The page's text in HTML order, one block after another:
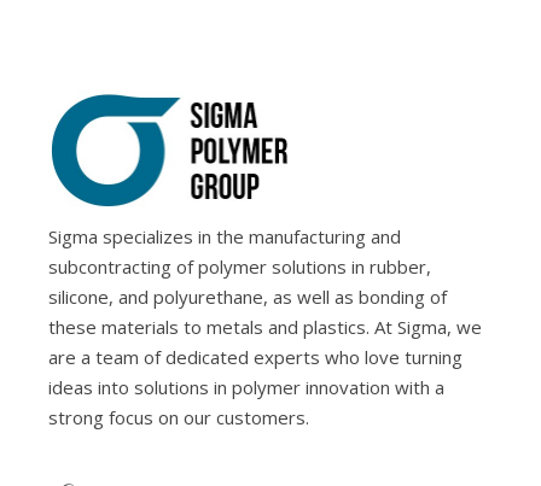
Sigma specializes in the manufacturing and
subcontracting of polymer solutions in rubber,
silicone, and polyurethane, as well as bonding of
these materials to metals and plastics. At Sigma, we
are a team of dedicated experts who love turning
ideas into solutions in polymer innovation with a
strong focus on our customers.